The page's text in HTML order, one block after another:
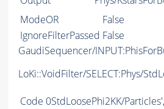
ModeOR
False
IgnoreFilterPassed False
GaudiSequencer/
LoKi::VoidFilter/SELECT:Phys/
Code 0StdLoosePhi2KK/